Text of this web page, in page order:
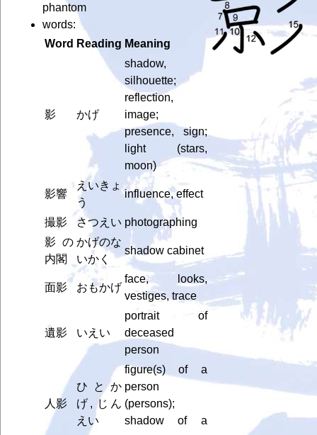
phantom
words:
Word Reading Meaning
影 かげ
shadow,
silhouette;
reflection,
image;
presence, sign;
light (stars,
moon)
影響
えいきょ
う
influence, effect
撮影 さつえい photographing
影の
内閣
かげのな
いかく
shadow cabinet
面影 おもかげ
face, looks,
vestiges, trace
遺影 いえい
portrait of
deceased
person
人影
ひとか
げ, じん
えい
figure(s) of a
person
(persons);
shadow of a